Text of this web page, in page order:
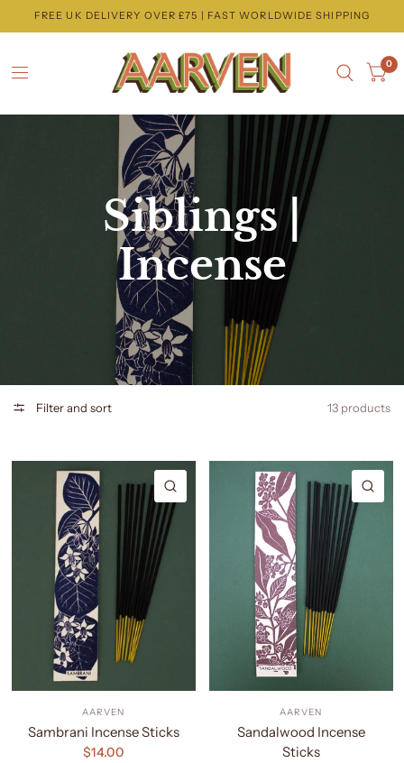
FREE UK DELIVERY OVER £75 | FAST WORLDWIDE SHIPPING
0
Siblings |
Incense
Filter and sort 13 products
QUICK VIEW
AARVEN
Sambrani Incense Sticks
$14.00
AARVEN
Sandalwood Incense
Sticks